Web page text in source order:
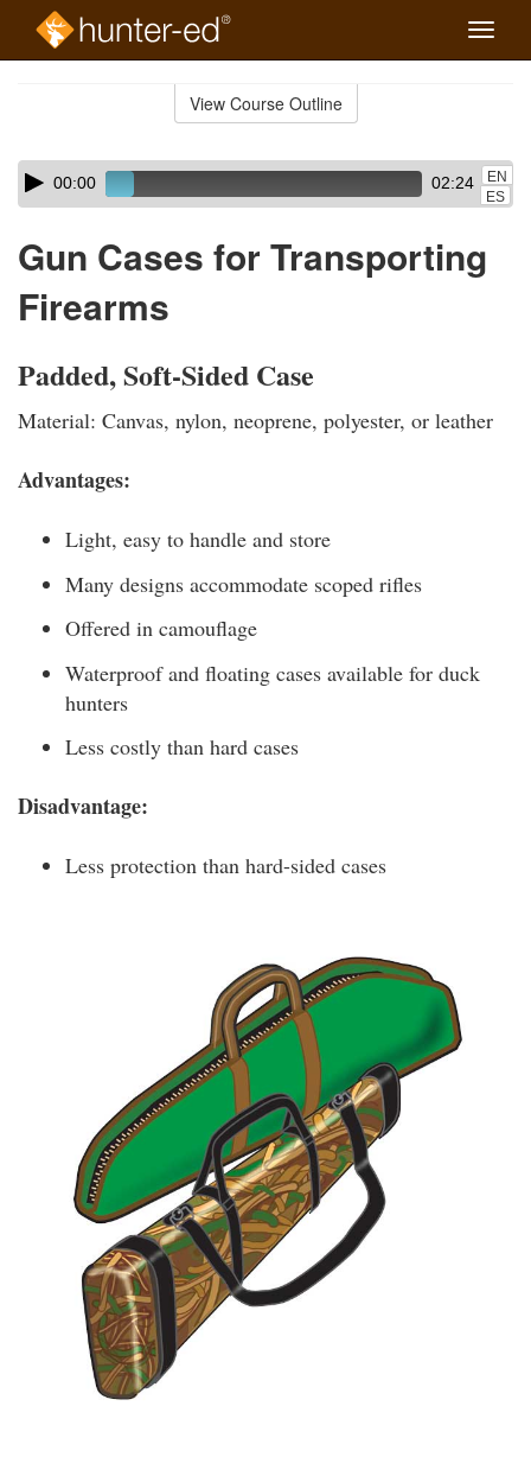
Toggle
View Course Outline
Skip
audio
Audio
Player00:00 02:24
EN
ES
Gun Cases for Transporting
Firearms
Padded, Soft-Sided Case
Material: Canvas, nylon, neoprene, polyester, or leather
Advantages:
Light, easy to handle and store
Many designs accommodate scoped rifles
Offered in camouflage
Waterproof and floating cases available for duck
hunters
Less costly than hard cases
Disadvantage:
Less protection than hard-sided cases